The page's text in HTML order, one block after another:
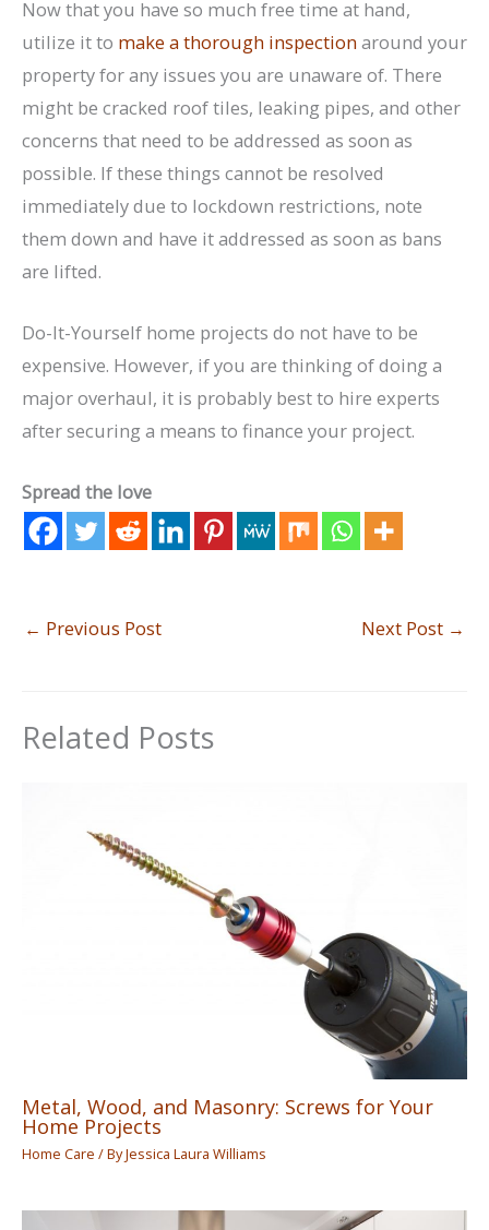
Now that you have so much free time at hand,
utilize it to make a thorough inspectionaround your
property for any issues you are unaware of. There
might be cracked roof tiles, leaking pipes, and other
concerns that need to be addressed as soon as
possible. If these things cannot be resolved
immediately due to lockdown restrictions, note
them down and have it addressed as soon as bans
are lifted.
Do-It-Yourself home projects do not have to be
expensive. However, if you are thinking of doing a
major overhaul, it is probably best to hire experts
after securing a means to finance your project.
Spread the love
← Previous Post Next Post →
Related Posts
Metal, Wood, and Masonry: Screws for Your
Home Projects
Home Care / ByJessica Laura Williams